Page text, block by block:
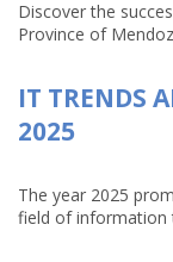
Discover the
Province of
IT TRENDS
2025
The year 2025
field of information